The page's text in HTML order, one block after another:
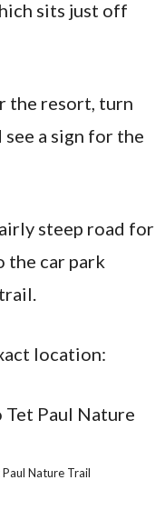
sits just off
the resort, turn
a sign for the
steep road for
the car park
location:
Nature Trail